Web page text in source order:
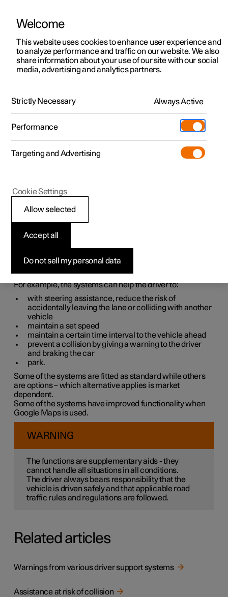
ManualVideo gallerySoftware updates
Polestar 2 - 2025
Driving support
systems
which can assist the driver in different situations, either
For example, the systems can help the driver to:
with steering assistance, reduce the risk of
accidentally leaving the lane or colliding with another
vehicle
maintain a set speed
maintain a certain time interval to the vehicle ahead
prevent a collision by giving a warning to the driver
and braking the car
park.
Some of the systems are fitted as standard while others
are options – which alternative applies is market
dependent.
Some of the systems have improved functionality when
Google Maps is used.
WARNING
The functions are supplementary aids - they
cannot handle all situations in all conditions.
The driver always bears responsibility that the
vehicle is driven safely and that applicable road
traffic rules and regulations are followed.
Related articles
Warnings from various driver support systems
Assistance at risk of collision
Welcome
This website uses cookies to enhance user experience and
to analyze performance and traffic on our website. We also
share information about your use of our site with our social
media, advertising and analytics partners.
Strictly Necessary Always Active
Performance
Targeting and Advertising
Do not sell my personal data
Accept all
Allow selected
Cookie Settings